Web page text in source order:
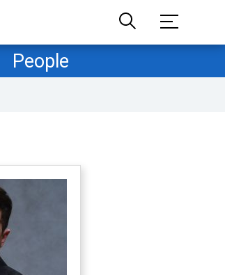
People